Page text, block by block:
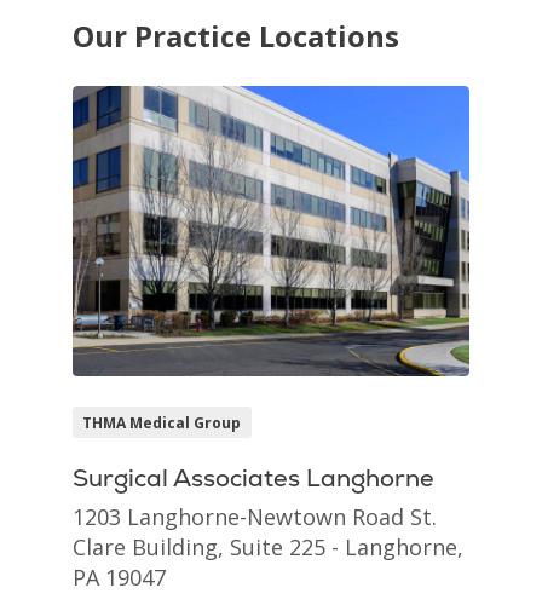
Our Practice Locations
THMA Medical Group
Surgical Associates Langhorne
1203 Langhorne-Newtown Road St.
Clare Building, Suite 225 - Langhorne,
PA 19047